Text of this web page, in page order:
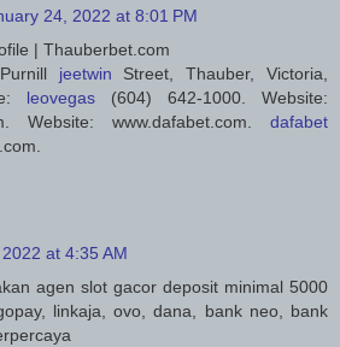
24, 2022 at 8:01 PM
| Thauberbet.com
jeetwin Street, Thauber, Victoria,
leovegas (604) 642-1000. Website:
Website: www.dafabet.com. dafabet
at 4:35 AM
agen slot gacor deposit minimal 5000
linkaja, ovo, dana, bank neo, bank